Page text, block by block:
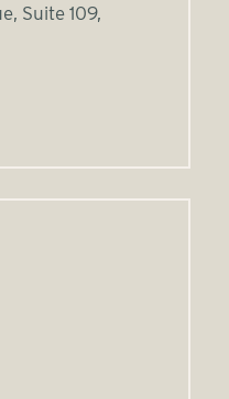
Suite 109,